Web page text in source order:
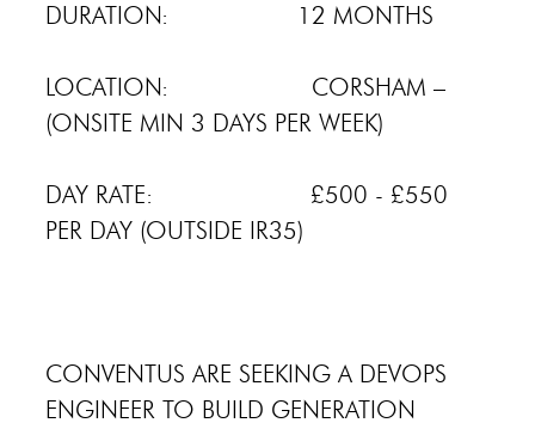
DURATION: 12 MONTHS
LOCATION: CORSHAM –
(ONSITE MIN 3 DAYS PER WEEK)
DAY RATE: £500 - £550
PER DAY (OUTSIDE IR35)
CONVENTUS ARE SEEKING A DEVOPS
ENGINEER TO BUILD GENERATION